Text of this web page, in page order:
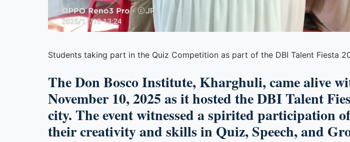
Students taking part in the Quiz Competition as part of the DBI Talent Fiesta
TheDon Bosco Institute, Kharghuli, came alive
November 10, 2025as it hosted theDBI Talent
city. The event witnessed a spirited participation
their creativity and skills in Quiz, Speech,and